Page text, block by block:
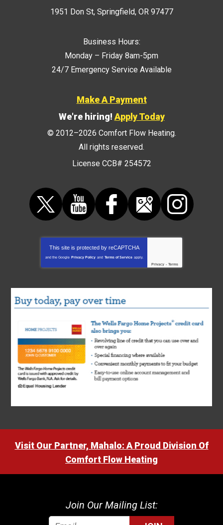
1951 Don St, Springfield, OR 97477
Business Hours:
Monday – Friday 8am-5pm
24/7 Emergency Service Available
Make A Payment
We're hiring! Apply Today
© 2012–2026 Comfort Flow Heating.
All rights reserved.
License CCB# 254572
This site is protected by reCAPTCHA
and the Google Privacy Policy and Terms of Service apply.
Privacy - Terms
Visit Our Partner, Mahalo: A Proud Division Of
Comfort Flow Heating
Join Our Mailing List: